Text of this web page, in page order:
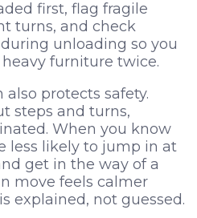
first, flag fragile
turns, and check
unloading so you
furniture twice.
protects safety.
steps and turns,
When you know
less likely to jump in at
get in the way of a
move feels calmer
explained, not guessed.